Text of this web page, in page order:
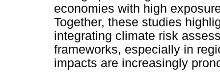
economies with high
Together, these studies
integrating climate risk
frameworks, especially in
impacts are increasingly